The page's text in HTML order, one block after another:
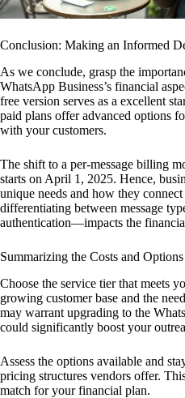
Conclusion: Making an Informed
As we conclude, grasp the
WhatsApp Business’s financial
free version serves as a excellent
paid plans offer advanced options
with your customers.
The shift to a per-message billing
starts on April 1, 2025. Hence,
unique needs and how they
differentiating between message
authentication—impacts the
Summarizing the Costs and Options
Choose the service tier that meets
growing customer base and the
may warrant upgrading to the
could significantly boost your
Assess the options available and
pricing structures vendors offer.
match for your financial plan.